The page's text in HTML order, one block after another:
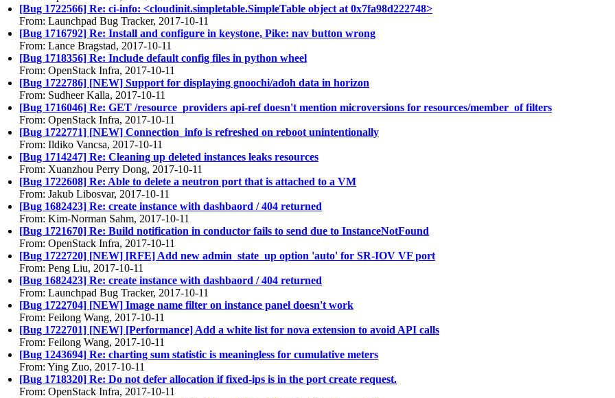
[Bug 1722566] Re: ci-info: <cloudinit.simpletable.SimpleTable object at 0x7fa98d222748>
From: Launchpad Bug Tracker, 2017-10-11
[Bug 1716792] Re: Install and configure in keystone, Pike: nav button wrong
From: Lance Bragstad, 2017-10-11
[Bug 1718356] Re: Include default config files in python wheel
From: OpenStack Infra, 2017-10-11
[Bug 1722786] [NEW] Support for displaying gnoochi/adoh data in horizon
From: Sudheer Kalla, 2017-10-11
[Bug 1716046] Re: GET /resource_providers api-ref doesn't mention microversions for resources/member_of filters
From: OpenStack Infra, 2017-10-11
[Bug 1722771] [NEW] Connection_info is refreshed on reboot unintentionally
From: Ildiko Vancsa, 2017-10-11
[Bug 1714247] Re: Cleaning up deleted instances leaks resources
From: Xuanzhou Perry Dong, 2017-10-11
[Bug 1722608] Re: Able to delete a neutron port that is attached to a VM
From: Jakub Libosvar, 2017-10-11
[Bug 1682423] Re: create instance with dashbaord / 404 returned
From: Kim-Norman Sahm, 2017-10-11
[Bug 1721670] Re: Build notification in conductor fails to send due to InstanceNotFound
From: OpenStack Infra, 2017-10-11
[Bug 1722720] [NEW] [RFE] Add new admin_state_up option 'auto' for SR-IOV VF port
From: Peng Liu, 2017-10-11
[Bug 1682423] Re: create instance with dashbaord / 404 returned
From: Launchpad Bug Tracker, 2017-10-11
[Bug 1722704] [NEW] Image name filter on instance panel doesn't work
From: Feilong Wang, 2017-10-11
[Bug 1722701] [NEW] [Performance] Add a white list for nova extension to avoid API calls
From: Feilong Wang, 2017-10-11
[Bug 1243694] Re: charting sum statistic is meaningless for cumulative meters
From: Ying Zuo, 2017-10-11
[Bug 1718320] Re: Do not defer allocation if fixed-ips is in the port create request.
From: OpenStack Infra, 2017-10-11